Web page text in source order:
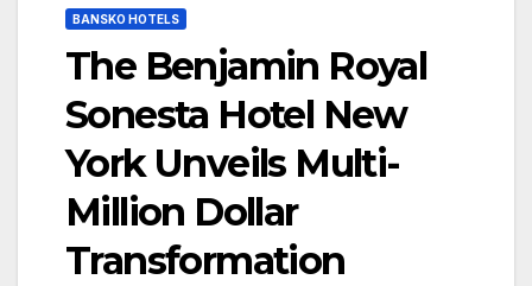
BANSKO HOTELS
The Benjamin Royal
Sonesta Hotel New
York Unveils Multi-
Million Dollar
Transformation